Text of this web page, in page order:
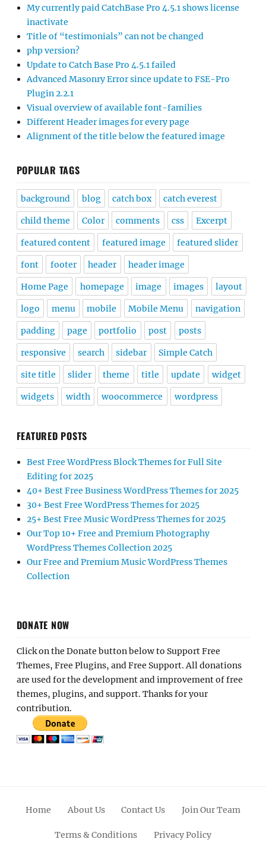
My currently paid CatchBase Pro 4.5.1 shows license
inactivate
Title of “testimonials” can not be changed
php version?
Update to Catch Base Pro 4.5.1 failed
Advanced Masonry Error since update to FSE-Pro
Plugin 2.2.1
Visual overview of available font-families
Different Header images for every page
Alignment of the title below the featured image
POPULAR TAGS
background blog catch box catch everest
child theme Color comments css Excerpt
featured content featured image featured slider
font footer header header image
Home Page homepage image images layout
logo menu mobile Mobile Menu navigation
padding page portfolio post posts
responsive search sidebar Simple Catch
site title slider theme title update widget
widgets width woocommerce wordpress
FEATURED POSTS
Best Free WordPress Block Themes for Full Site
Editing for 2025
40+ Best Free Business WordPress Themes for 2025
30+ Best Free WordPress Themes for 2025
25+ Best Free Music WordPress Themes for 2025
Our Top 10+ Free and Premium Photography
WordPress Themes Collection 2025
Our Free and Premium Music WordPress Themes
Collection
DONATE NOW
Click on the Donate button below to Support Free
Themes, Free Plugins, and Free Support. All donations
are used for the development and improvement of free
themes, plugins, and support. Thanks for your
contribution.
Home About Us Contact Us Join Our Team
Terms & Conditions Privacy Policy